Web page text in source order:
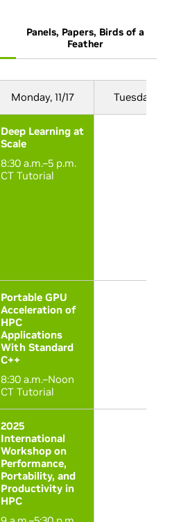
Panels, Papers, Birds of a
Feather
Monday, 11/17 Tuesday, 11/
Deep Learning at
Scale
8:30 a.m.–5 p.m.
CT Tutorial
Portable GPU
Acceleration of
HPC
Applications
With Standard
C++
8:30 a.m.–Noon
CT Tutorial
2025
International
Workshop on
Performance,
Portability, and
Productivity in
HPC